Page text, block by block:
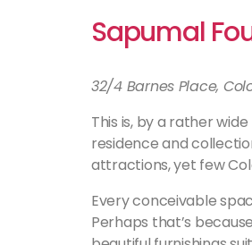
Sapumal
32/4 Barnes Place,
This is, by a rather
residence and
attractions, yet few
Every conceivable
Perhaps that’s